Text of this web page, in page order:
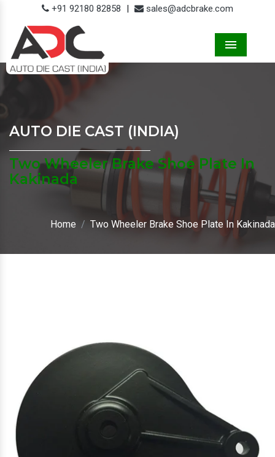
+91 92180 82858 | sales@adcbrake.com
AUTO DIE CAST (INDIA)
Two Wheeler Brake Shoe Plate In
Kakinada
Home Two Wheeler Brake Shoe Plate In Kakinada